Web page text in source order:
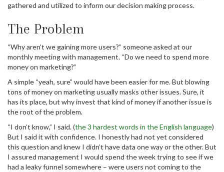
gathered and utilized to inform our decision making process.
The Problem
“Why aren’t we gaining more users?” someone asked at our
monthly meeting with management. “Do we need to spend more
money on marketing?”
A simple “yeah, sure” would have been easier for me. But blowing
tons of money on marketing usually masks other issues. Sure, it
has its place, but why invest that kind of money if another issue is
the root of the problem.
“I don’t know,” I said. (the 3 hardest words in the English language)
But I said it with confidence. I honestly had not yet considered
this question and knew I didn’t have data one way or the other. But
I assured management I would spend the week trying to see if we
had a leaky funnel somewhere – were users not coming to the